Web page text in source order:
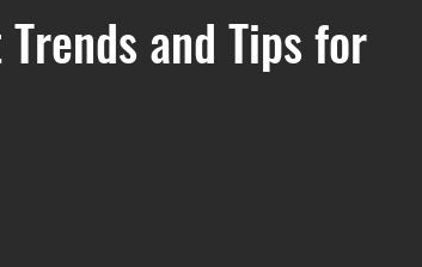
and Tips for